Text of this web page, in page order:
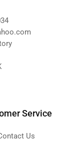
Service
Us